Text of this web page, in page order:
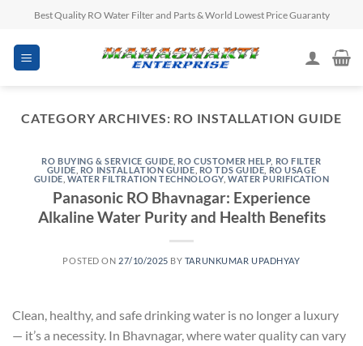
content
Best Quality RO Water Filter and Parts & World Lowest Price Guaranty
CATEGORY ARCHIVES: RO INSTALLATION GUIDE
RO BUYING & SERVICE GUIDE RO CUSTOMER HELP, RO FILTER
GUIDE RO INSTALLATION GUIDE RO TDS GUIDE RO USAGE
GUIDE WATER FILTRATION TECHNOLOGY,WATER PURIFICATION
Panasonic RO Bhavnagar: Experience
Alkaline Water Purity and Health Benefits
POSTED ON 27/10/2025 BY TARUNKUMAR UPADHYAY
Clean, healthy, and safe drinking water is no longer a luxury
— it’s a necessity. In Bhavnagar, where water quality can vary